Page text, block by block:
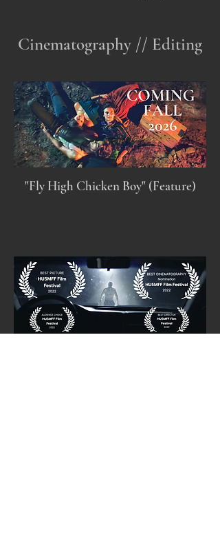
"Fly High Chicken Boy" (Feature)
Cinematography // Editing